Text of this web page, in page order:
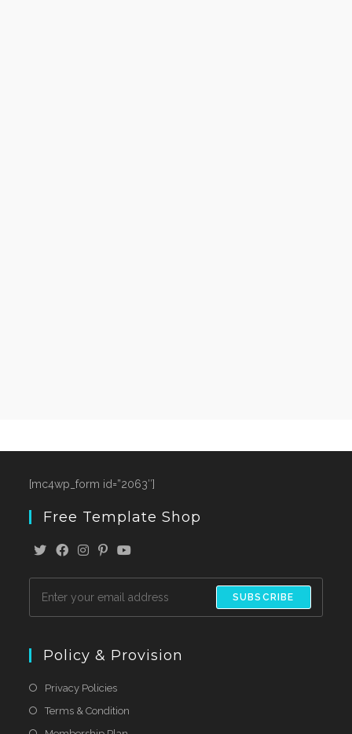
[mc4wp_form id=”2063″]
Free Template Shop
SUBSCRIBE
Policy & Provision
Privacy Policies
Terms & Condition